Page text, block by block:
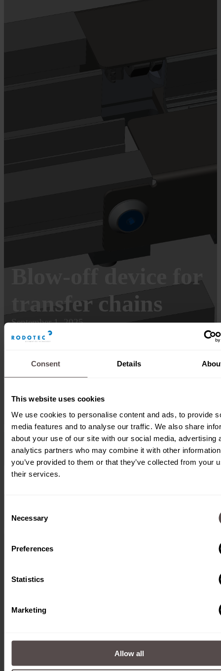
Consent Details
This website uses cookies
We use cookies to personalise content and ads, to provide
media features and to analyse our traffic. We also share
about your use of our site with our social media, advertising
analytics partners who may combine it with other
you’ve provided to them or that they’ve collected from your
their services.
Selection
Necessary
Preferences
Statistics
Marketing
Allow all
Blow-off device for
transfer chains
September 1, 2025